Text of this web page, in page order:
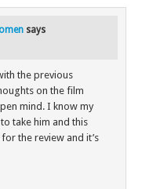
says
the previous
on the film
mind. I know my
take him and this
the review and it’s